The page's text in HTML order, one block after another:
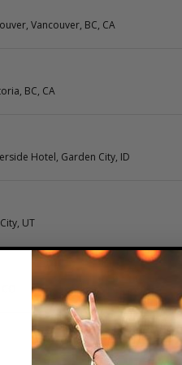
Vancouver, BC, CA
BC, CA
Hotel, Garden City, ID
UT